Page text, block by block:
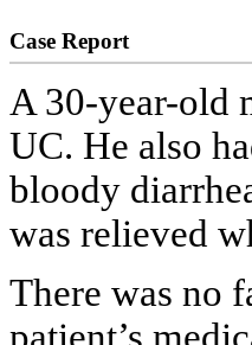
Case Report
A 30-year-old
UC. He also
bloody
was relieved
There was no